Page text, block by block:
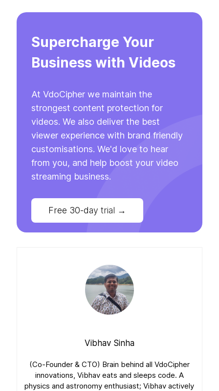
Supercharge Your
Business with Videos
At VdoCipher we maintain the
strongest content protection for
videos. We also deliver the best
viewer experience with brand friendly
customisations. We'd love to hear
from you, and help boost your video
streaming business.
Free 30-day trial →
Vibhav Sinha
(Co-Founder & CTO) Brain behind all VdoCipher
innovations, Vibhav eats and sleeps code. A
physics and astronomy enthusiast; Vibhav actively